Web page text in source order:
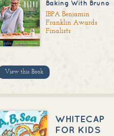
Baking With Bruno
IBPA Benjamin
Franklin Awards
Finalists
View this Book
WHITECAP
FOR KIDS